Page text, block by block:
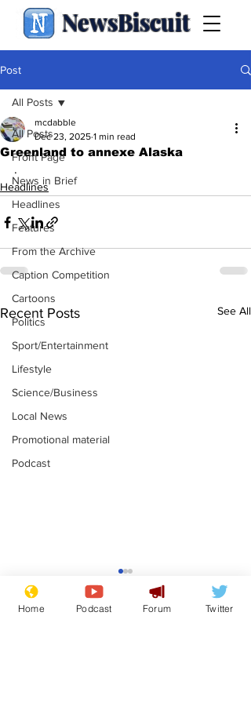
NewsBiscuit
Post
All Posts
Front Page
News in Brief
Headlines
Features
From the Archive
Caption Competition
Cartoons
Politics
Sport/Entertainment
Lifestyle
Science/Business
Local News
Promotional material
Podcast
All Posts
Greenland to annexe Alaska
mcdabble
Dec 23, 2025 1 min read
.
Headlines
Recent Posts See All
Astronomer says his
career is looking up
Home Podcast Forum Twitter